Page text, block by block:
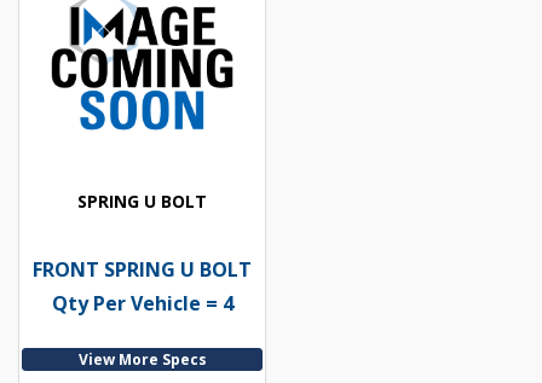
SPRING U BOLT
FRONT SPRING U BOLT
Qty Per Vehicle = 4
View More Specs